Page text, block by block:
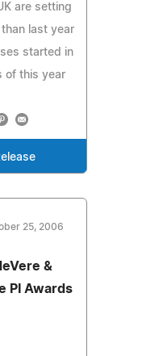
are setting
last year
started in
of this year
25, 2006
&
PI Awards